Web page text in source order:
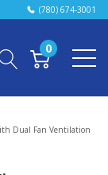
(780) 674-3001
0
Dual Fan Ventilation